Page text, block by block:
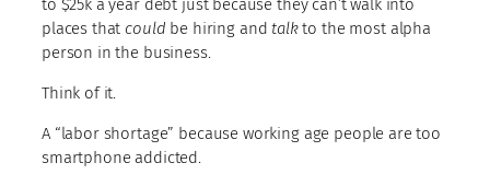
to $25k a year debt just because they can’t walk into
places that could be hiring andtalkto the most alpha
person in the business.
Think of it.
A “labor shortage” because working age people are too
smartphone addicted.